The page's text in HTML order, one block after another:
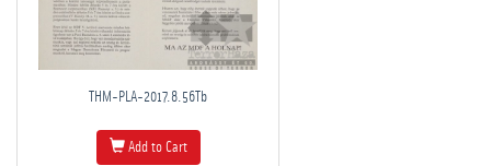
THM-PLA-2017.8.56Tb
Add to Cart